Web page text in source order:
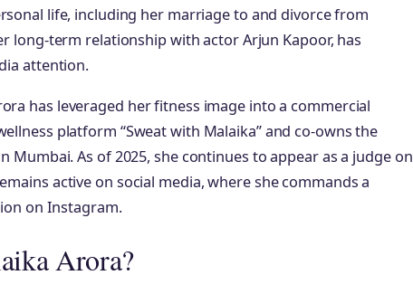
life, including her marriage to and divorce from
long-term relationship with actor Arjun Kapoor, has
attention.
has leveraged her fitness image into a commercial
platform “Sweat with Malaika” and co-owns the
Mumbai. As of 2025, she continues to appear as a judge on
active on social media, where she commands a
on Instagram.
Arora?